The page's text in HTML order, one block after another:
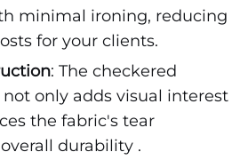
minimal ironing, reducing
for your clients.
: The checkered
only adds visual interest
the fabric's tear
durability .